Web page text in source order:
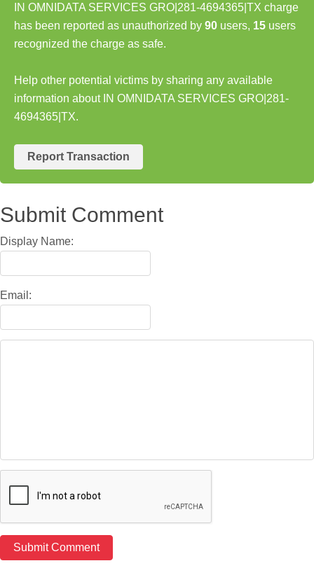
IN OMNIDATA SERVICES GRO|281-4694365|TX charge
has been reported as unauthorized by 90 users, 15 users
recognized the charge as safe.
Help other potential victims by sharing any available
information about IN OMNIDATA SERVICES GRO|281-
4694365|TX.
Report Transaction
Submit Comment
Display Name:
Email: